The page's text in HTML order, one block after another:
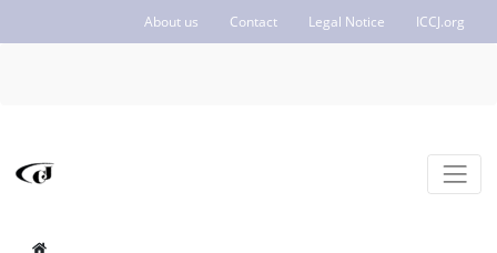
About us Contact Legal Notice ICCJ.org